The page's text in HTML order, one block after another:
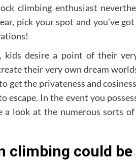
climbing enthusiast
pick your spot and you’ve
kids desire a point of their
their very own dream
get the privateness and
escape. In the event you
look at the numerous sorts
climbing could